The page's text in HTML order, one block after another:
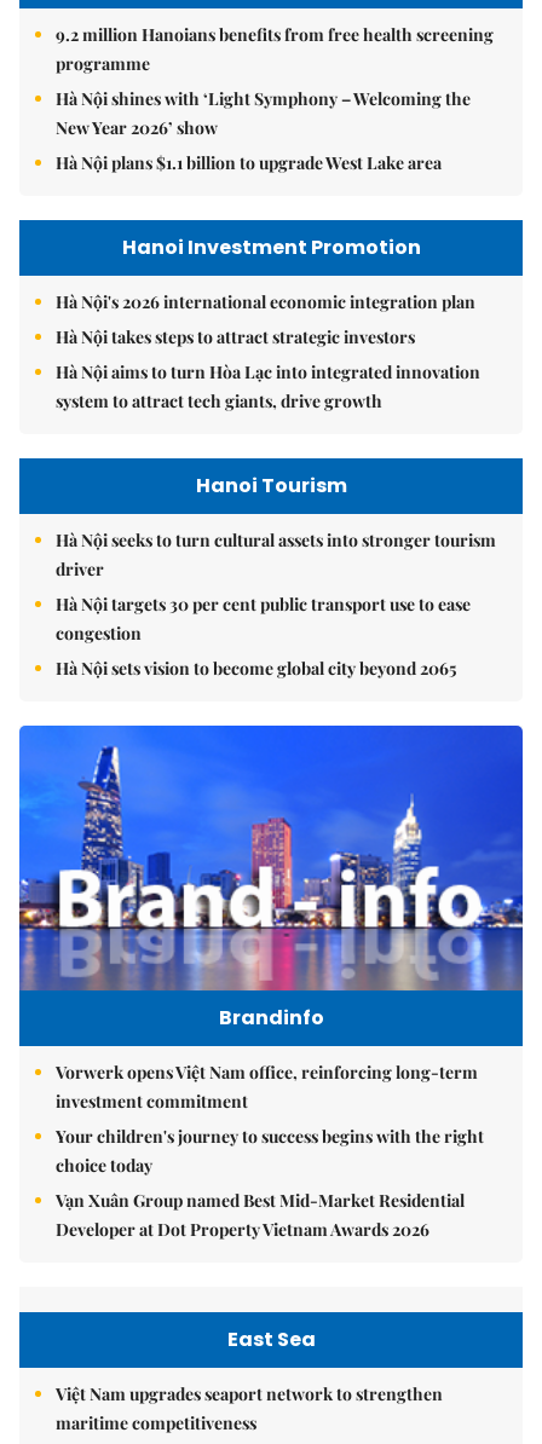
9.2 million Hanoians benefits from free health screening
programme
Hà Nội shines with ‘Light Symphony – Welcoming the
New Year 2026’ show
Hà Nội plans $1.1 billion to upgrade West Lake area
Hanoi Investment Promotion
Hà Nội's 2026 international economic integration plan
Hà Nội takes steps to attract strategic investors
Hà Nội aims to turn Hòa Lạc into integrated innovation
system to attract tech giants, drive growth
Hanoi Tourism
Hà Nội seeks to turn cultural assets into stronger tourism
driver
Hà Nội targets 30 per cent public transport use to ease
congestion
Hà Nội sets vision to become global city beyond 2065
Brandinfo
Vorwerk opens Việt Nam office, reinforcing long-term
investment commitment
Your children's journey to success begins with the right
choice today
Vạn Xuân Group named Best Mid-Market Residential
Developer at Dot Property Vietnam Awards 2026
East Sea
Việt Nam upgrades seaport network to strengthen
maritime competitiveness